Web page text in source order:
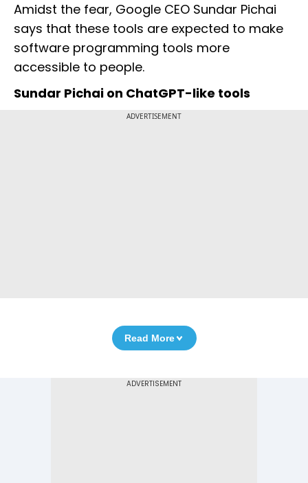
Amidst the fear, Google CEO Sundar Pichai
says that these tools are expected to make
software programming tools more
accessible to people.
Sundar Pichai on ChatGPT-like tools
ADVERTISEMENT
Read More